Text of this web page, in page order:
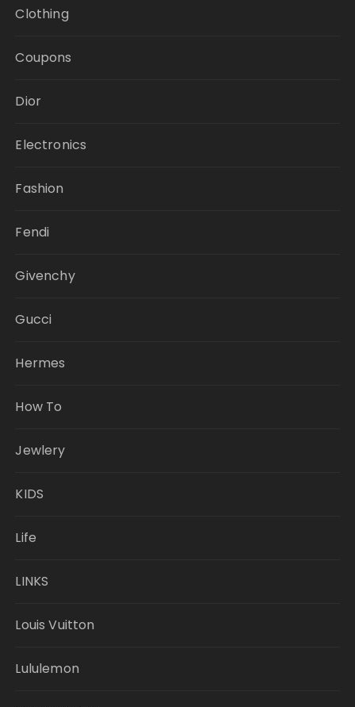
Clothing
Coupons
Dior
Electronics
Fashion
Fendi
Givenchy
Gucci
Hermes
How To
Jewlery
KIDS
Life
LINKS
Louis Vuitton
Lululemon